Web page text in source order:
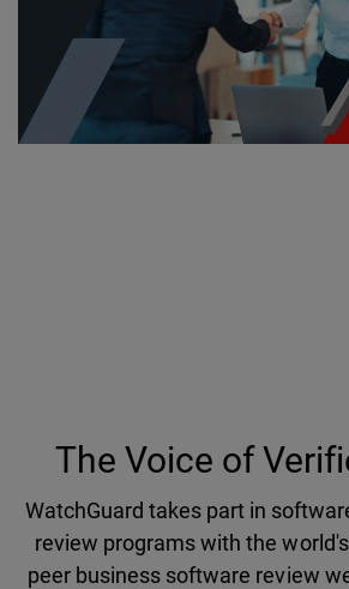
The Voice of
WatchGuard takes part in
review programs with the
peer business software review